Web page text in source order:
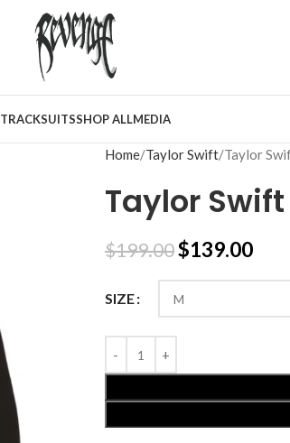
TRACKSUITSSHOP ALLMEDIA
Home Taylor Swift Taylor
Taylor
$199.00$139.00
SIZE